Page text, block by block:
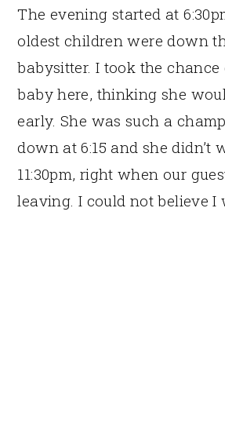
The evening started at
oldest children were down
babysitter. I took the
baby here, thinking she
early. She was such a
down at 6:15 and she didn’t
11:30pm, right when our
leaving. I could not believe I